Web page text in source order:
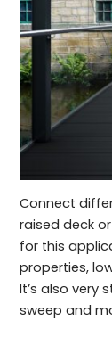
Connect
raised deck
for this
properties,
It’s also very
sweep and